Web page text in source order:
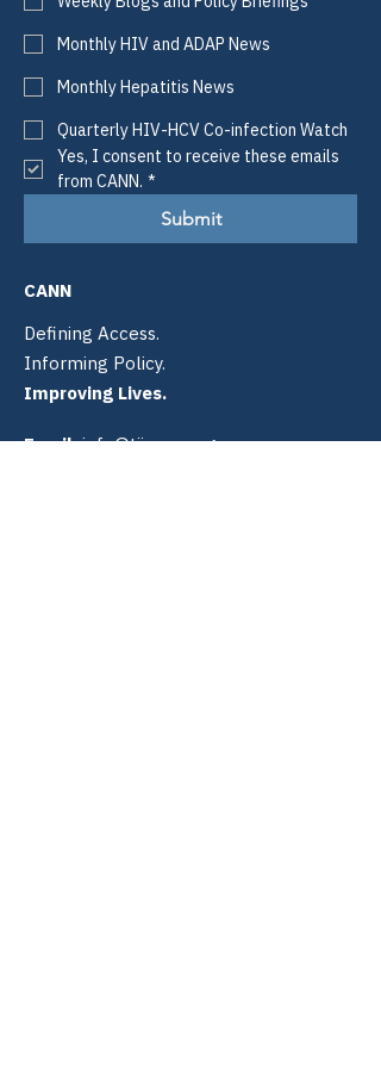
Monthly HIV and ADAP News
Monthly Hepatitis News
Quarterly HIV-HCV Co-infection Watch
Yes, I consent to receive these emails
from CANN. *
Submit
CANN
Defining Access.
Informing Policy.
Improving Lives.
Email: info@tiicann.org